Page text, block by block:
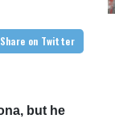
Share on Twitter
but he